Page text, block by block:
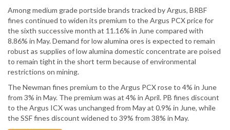
Among medium grade portside brands tracked by Argus, BRBF
fines continued to widen its premium to the Argus PCX price for
the sixth successive month at 11.16% in June compared with
8.86% in May. Demand for low alumina ores is expected to remain
robust as supplies of low alumina domestic concentrate are poised
to remain tight in the short term because of environmental
restrictions on mining.
The Newman fines premium to the Argus PCX rose to 4% in June
from 3% in May. The premium was at 4% in April. PB fines discount
to the Argus ICX was unchanged from May at 0.9% in June, while
the SSF fines discount widened to 39% from 38% in May.